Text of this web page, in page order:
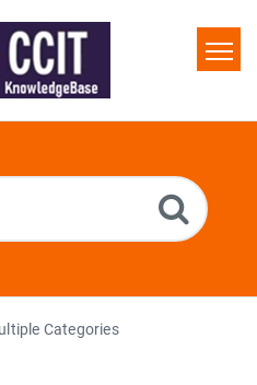
Categories